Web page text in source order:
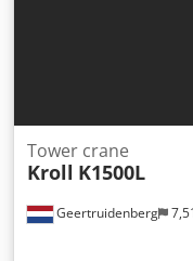
Geertruidenberg
Tower crane
Kroll K1500L